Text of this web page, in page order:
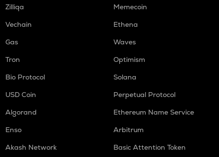
Zilliqa
Memecoin
Vechain
Ethena
Gas
Waves
Tron
Optimism
Bio Protocol
Solana
USD Coin
Perpetual Protocol
Algorand
Ethereum Name Service
Enso
Arbitrum
Akash Network
Basic Attention Token